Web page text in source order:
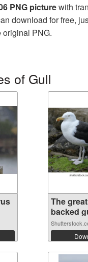
PNG picturewith
download for free,
original PNG.
of Gull
The
backed